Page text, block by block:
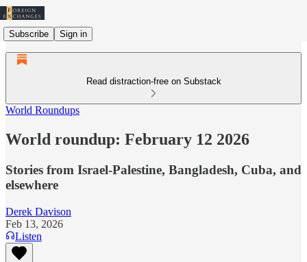
Subscribe Sign in
Read distraction-free on Substack
World Roundups
World roundup: February 12 2026
Stories from Israel-Palestine, Bangladesh, Cuba, and
elsewhere
Derek Davison
Feb 13, 2026
Listen